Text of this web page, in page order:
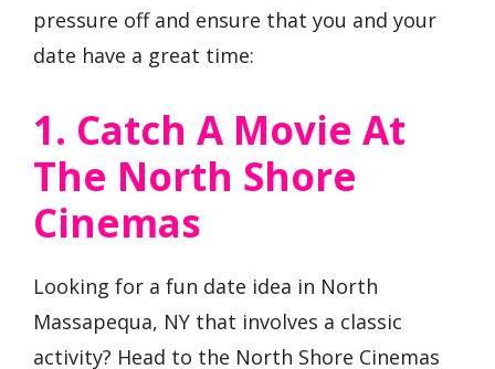
pressure off and ensure that you and your
date have a great time:
1. Catch A Movie At
The North Shore
Cinemas
Looking for a fun date idea in North
Massapequa, NY that involves a classic
activity? Head to the North Shore Cinemas